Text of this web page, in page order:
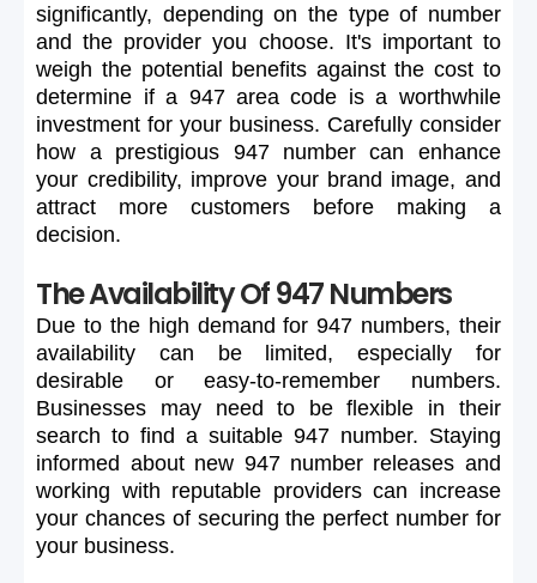
significantly, depending on the type of number
and the provider you choose. It's important to
weigh the potential benefits against the cost to
determine if a 947 area code is a worthwhile
investment for your business. Carefully consider
how a prestigious 947 number can
enhance
your credibility, improve your brand image, and
attract
more customers before making
a
decision.
The Availability Of 947 Numbers
Due to the high demand for 947 numbers, their
availability
can be limited, especially
for
desirable
or easy-to-remember
numbers.
Businesses
may need to be flexible in
their
search to find a suitable 947 number. Staying
informed about new 947 number releases and
working with reputable providers can increase
your chances of securing the perfect number for
your business.